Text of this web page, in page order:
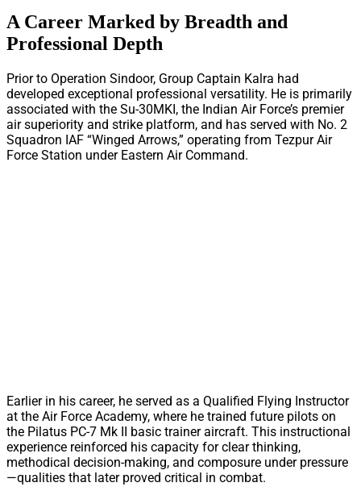
A Career Marked by Breadth and
Professional Depth
Prior to Operation Sindoor, Group Captain Kalra had
developed exceptional professional versatility. He is primarily
associated with the Su-30MKI, the Indian Air Force’s premier
air superiority and strike platform, and has served with No. 2
Squadron IAF “Winged Arrows,” operating from Tezpur Air
Force Station under Eastern Air Command.
Earlier in his career, he served as a Qualified Flying Instructor
at the Air Force Academy, where he trained future pilots on
the Pilatus PC-7 Mk II basic trainer aircraft. This instructional
experience reinforced his capacity for clear thinking,
methodical decision-making, and composure under pressure
—qualities that later proved critical in combat.